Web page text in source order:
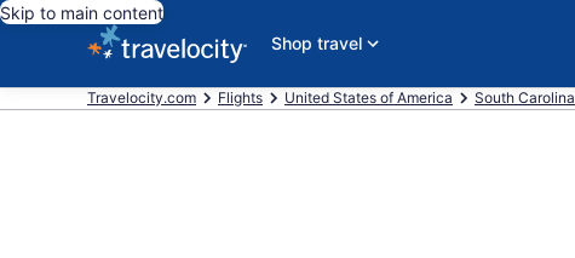
Skip to main content
Shop travel
Travelocity.com Flights United States of America South Carolina